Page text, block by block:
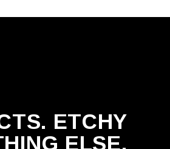
ETCHY
ELSE.